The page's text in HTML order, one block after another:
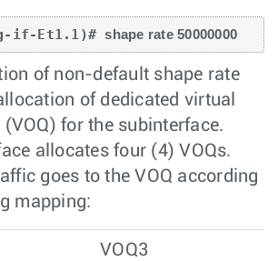
if-Et1.1)# shape rate 50000000
of non-default shape rate
of dedicated virtual
for the subinterface.
allocates four (4) VOQs.
goes to the VOQ according
mapping:
VOQ3